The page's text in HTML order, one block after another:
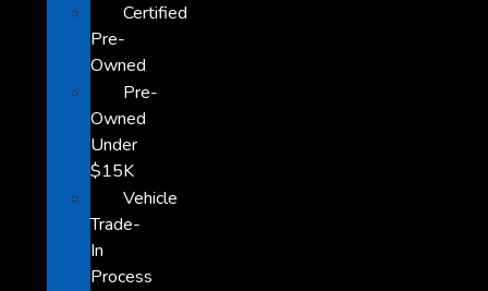
Certified
Pre-
Owned
Pre-
Owned
Under
$15K
Vehicle
Trade-
In
Process